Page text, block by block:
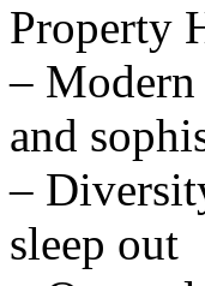
Property
–
and
–
sleep out